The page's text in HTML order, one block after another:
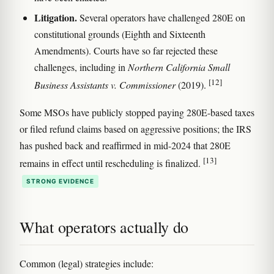
Litigation.Several operators have challenged 280E on
constitutional grounds (Eighth and Sixteenth
Amendments). Courts have so far rejected these
challenges, including in Northern California Small
Business Assistants v. Commissioner(2019). [12]
Some MSOs have publicly stopped paying 280E-based taxes
or filed refund claims based on aggressive positions; the IRS
has pushed back and reaffirmed in mid-2024 that 280E
remains in effect until rescheduling is finalized. [13]
STRONG EVIDENCE
What operators actually do
Common (legal) strategies include: